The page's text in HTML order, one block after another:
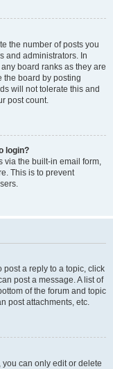
the number of posts you
and administrators. In
board ranks as they are
the board by posting
will not tolerate this and
post count.
login?
via the built-in email form,
This is to prevent
post a reply to a topic, click
post a message. A list of
of the forum and topic
post attachments, etc.
can only edit or delete